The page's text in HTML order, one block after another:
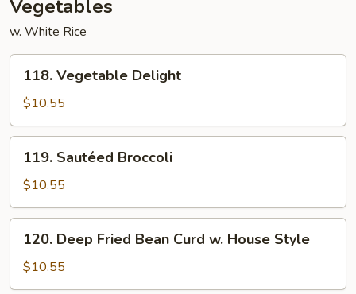
Vegetables
w. White Rice
Vegetable
Delight
118. Vegetable Delight
$10.55
Sautéed
Broccoli
119. Sautéed Broccoli
$10.55
Deep
Fried
Bean
120. Deep Fried Bean Curd w. House Style
$10.55